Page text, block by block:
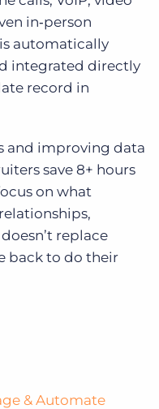
Log In
in‑person
automatically
integrated directly
record in
and improving data
save 8+ hours
on what
replace
back to do their
& Automate